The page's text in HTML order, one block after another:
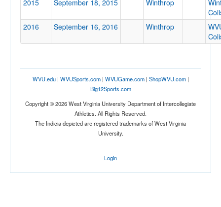
Conference
Conference
Opp. Ranked
Opp. Ranked
Date
2015
September 18, 2015 Winthrop
2016
September 16, 2016 Winthrop
WVU.edu| WVUSports.com| WVUGame.com| ShopWVU.com|
Big12Sports.com
Copyright © 2026 West Virginia University Department of Intercollegiate
Athletics. All Rights Reserved.
The Indicia depicted are registered trademarks of West Virginia
University.
Login